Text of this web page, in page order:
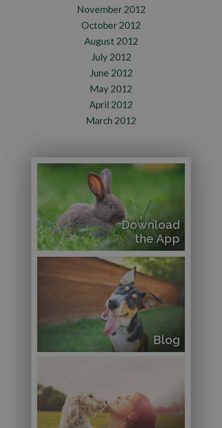
November 2012
October 2012
August 2012
July 2012
June 2012
May 2012
April 2012
March 2012
Download
the App
Blog